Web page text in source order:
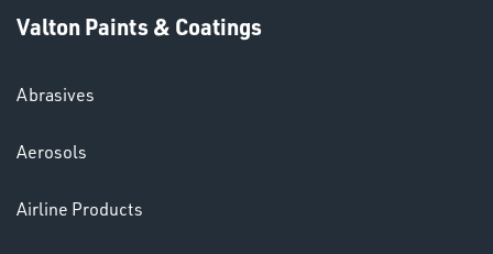
Valton Paints & Coatings
Abrasives
Aerosols
Airline Products